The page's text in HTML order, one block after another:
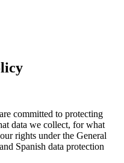
committed to protecting
data we collect, for what
rights under the General
Spanish data protection